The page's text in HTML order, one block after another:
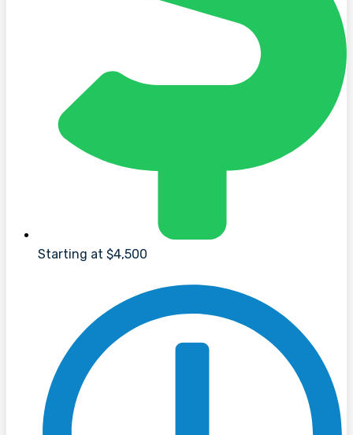
Starting at $4,500